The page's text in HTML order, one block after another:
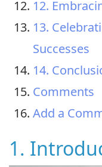
12.
13.
Successes
14.
Comments
Add a
1.